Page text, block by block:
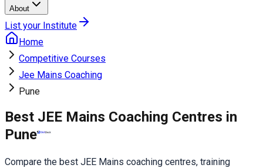
About
List your Institute
Home
Competitive Courses
Jee Mains Coaching
Pune
Best JEE Mains Coaching Centres in
Pune
Compare the best JEE Mains coaching centres, training